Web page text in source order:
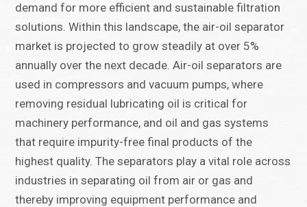
demand for more efficient and sustainable filtration
solutions. Within this landscape, the air-oil separator
market is projected to grow steadily at over 5%
annually over the next decade. Air-oil separators are
used in compressors and vacuum pumps, where
removing residual lubricating oil is critical for
machinery performance, and oil and gas systems
that require impurity-free final products of the
highest quality. The separators play a vital role across
industries in separating oil from air or gas and
thereby improving equipment performance and